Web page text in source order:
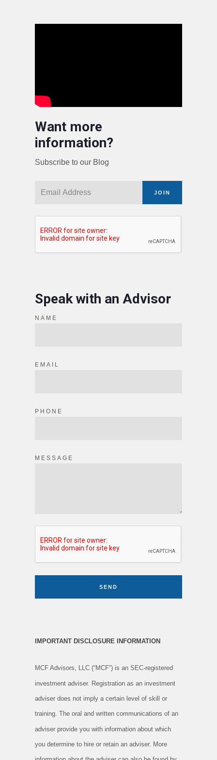
Want more
information?
Subscribe to our Blog
JOIN
Speak with an Advisor
NAME
EMAIL
PHONE
MESSAGE
SEND
IMPORTANT DISCLOSURE INFORMATION
MCF Advisors, LLC (“MCF”) is an SEC-registered
investment adviser. Registration as an investment
adviser does not imply a certain level of skill or
training. The oral and written communications of an
adviser provide you with information about which
you determine to hire or retain an adviser. More